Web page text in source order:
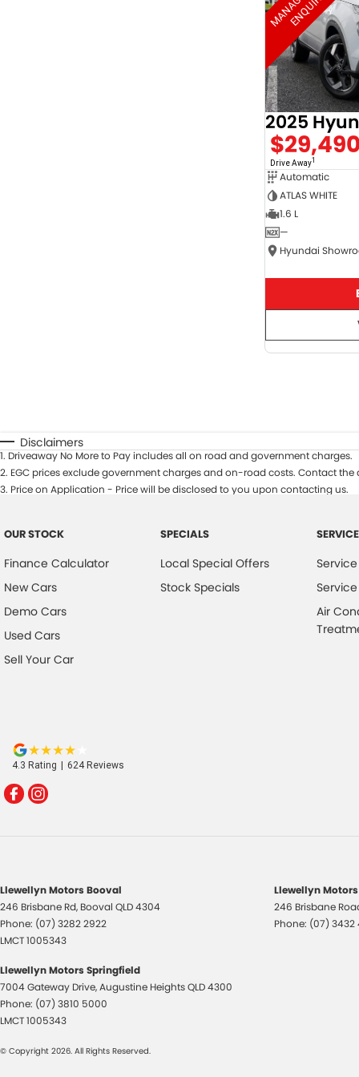
2025
Drive Away1
Automatic
ATLAS WHITE
1.6 L
—
Disclaimers
1. Driveaway No More to Pay includes all on road and government charges.
2. EGC prices exclude government charges and on-road costs. Contact
3. Price on Application - Price will be disclosed to you upon contacting us.
OUR STOCK
Finance Calculator
New Cars
Demo Cars
Used Cars
Sell Your Car
SPECIALS
Local Special Offers
Stock Specials
SERVICE
Service
Air
4.3 Rating | 624Reviews
Llewellyn Motors Booval
246 Brisbane Rd, Booval QLD4304
Phone: (07) 3282 2922
LMCT 1005343
Llewellyn
246 Brisbane
Phone: (07) 3432
Llewellyn Motors Springfield
7004 Gateway Drive,Augustine HeightsQLD4300
Phone: (07) 3810 5000
LMCT 1005343
© Copyright 2026. All Rights Reserved.